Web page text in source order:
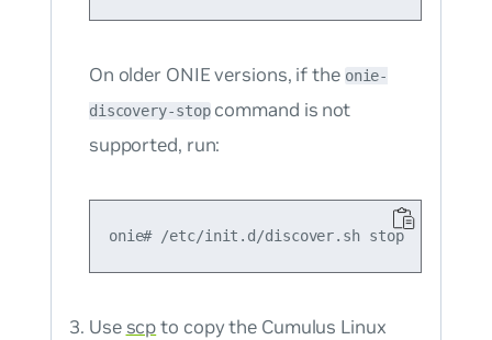
On older ONIE versions, if the onie-
discovery-stopcommand is not
supported, run:
onie# /etc/init.d/discover.sh stop
Use scpto copy the Cumulus Linux